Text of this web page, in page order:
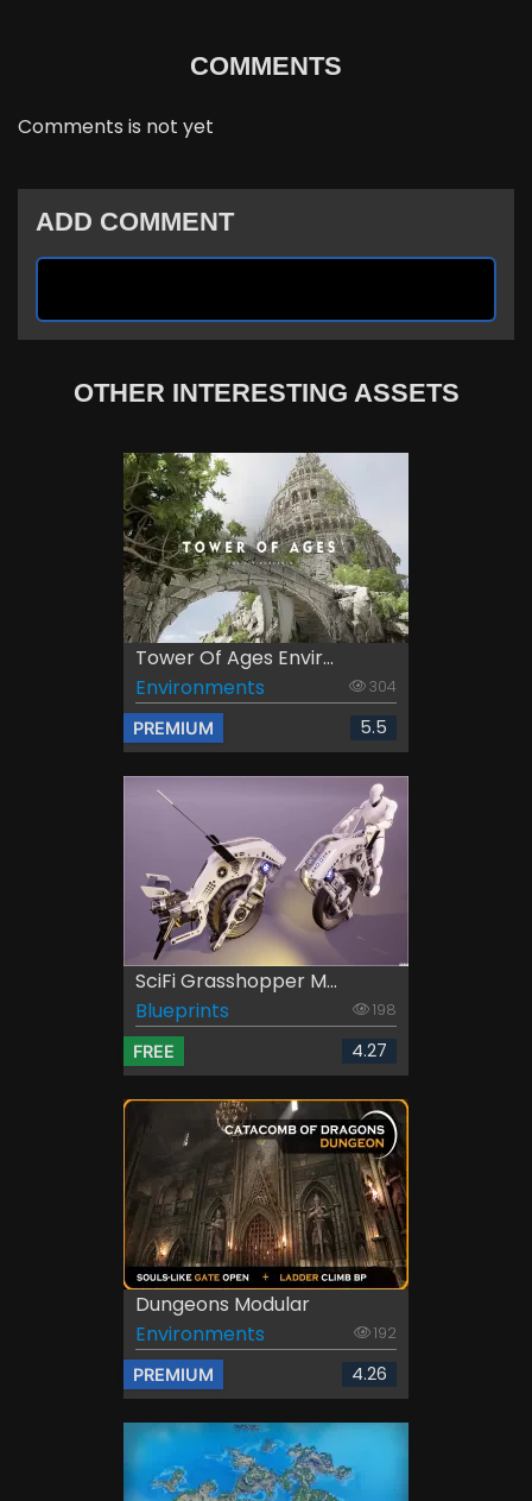
COMMENTS
Comments is not yet
ADD COMMENT
OTHER INTERESTING ASSETS
Tower Of Ages Envir...
Environments
304
PREMIUM 5.5
SciFi Grasshopper M...
Blueprints
198
FREE 4.27
Dungeons Modular
Environments
192
PREMIUM 4.26